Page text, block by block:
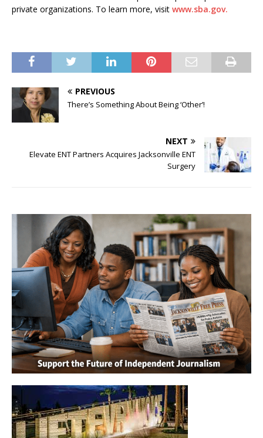
private organizations. To learn more, visit www.sba.gov.
PREVIOUS
There’s Something About Being ‘Other’!
NEXT
Elevate ENT Partners Acquires Jacksonville ENT
Surgery